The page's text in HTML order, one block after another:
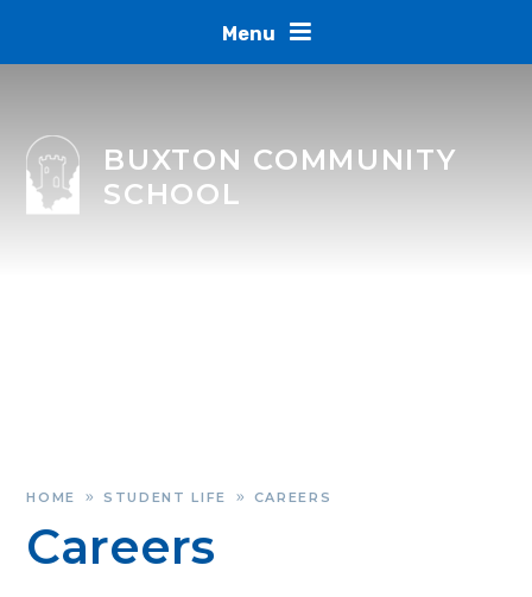
Menu
BUXTON COMMUNITY
SCHOOL
HOME » STUDENT LIFE » CAREERS
Careers